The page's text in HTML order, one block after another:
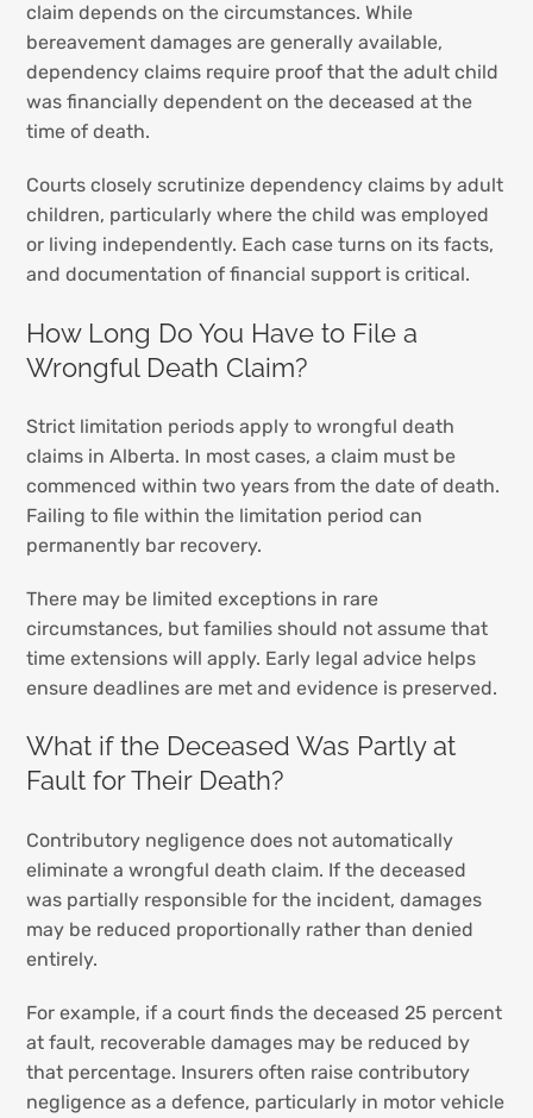
claim depends on the circumstances. While
bereavement damages are generally available,
dependency claims require proof that the adult child
was financially dependent on the deceased at the
time of death.
Courts closely scrutinize dependency claims by adult
children, particularly where the child was employed
or living independently. Each case turns on its facts,
and documentation of financial support is critical.
How Long Do You Have to File a
Wrongful Death Claim?
Strict limitation periods apply to wrongful death
claims in Alberta. In most cases, a claim must be
commenced within two years from the date of death.
Failing to file within the limitation period can
permanently bar recovery.
There may be limited exceptions in rare
circumstances, but families should not assume that
time extensions will apply. Early legal advice helps
ensure deadlines are met and evidence is preserved.
What if the Deceased Was Partly at
Fault for Their Death?
Contributory negligence does not automatically
eliminate a wrongful death claim. If the deceased
was partially responsible for the incident, damages
may be reduced proportionally rather than denied
entirely.
For example, if a court finds the deceased 25 percent
at fault, recoverable damages may be reduced by
that percentage. Insurers often raise contributory
negligence as a defence, particularly in motor vehicle